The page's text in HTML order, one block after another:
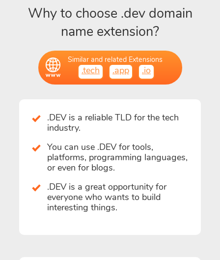
Why to choose .dev domain
name extension?
Similar and related Extensions
.tech .app .io
.DEV is a reliable TLD for the tech
industry.
You can use .DEV for tools,
platforms, programming languages,
or even for blogs.
.DEV is a great opportunity for
everyone who wants to build
interesting things.